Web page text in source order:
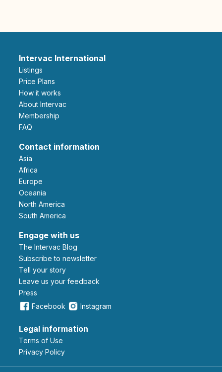
Intervac International
Listings
Price Plans
How it works
About Intervac
Membership
FAQ
Contact information
Asia
Africa
Europe
Oceania
North America
South America
Engage with us
The Intervac Blog
Subscribe to newsletter
Tell your story
leave us your feedback
Press
Facebook
Instagram
Legal information
Terms of Use
Privacy Policy